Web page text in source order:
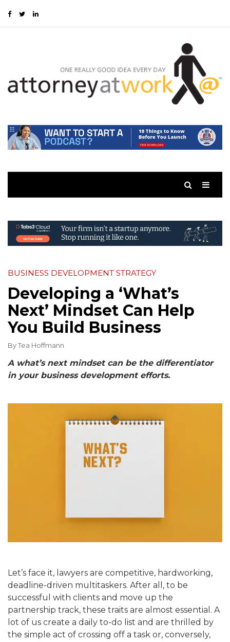
BUSINESS DEVELOPMENT STRATEGY
Developing a ‘What’s
Next’ Mindset Can Help
You Build Business
ByTea Hoffmann
A what’s next mindset can be the differentiator
in your business development efforts.
Let’s face it, lawyers are competitive, hardworking,
deadline-driven multitaskers. After all, to be
successful with clients and move up the
partnership track, these traits are almost essential. A
lot of us create a daily to-do list and are thrilled by
the simple act of crossing off a task or, conversely,